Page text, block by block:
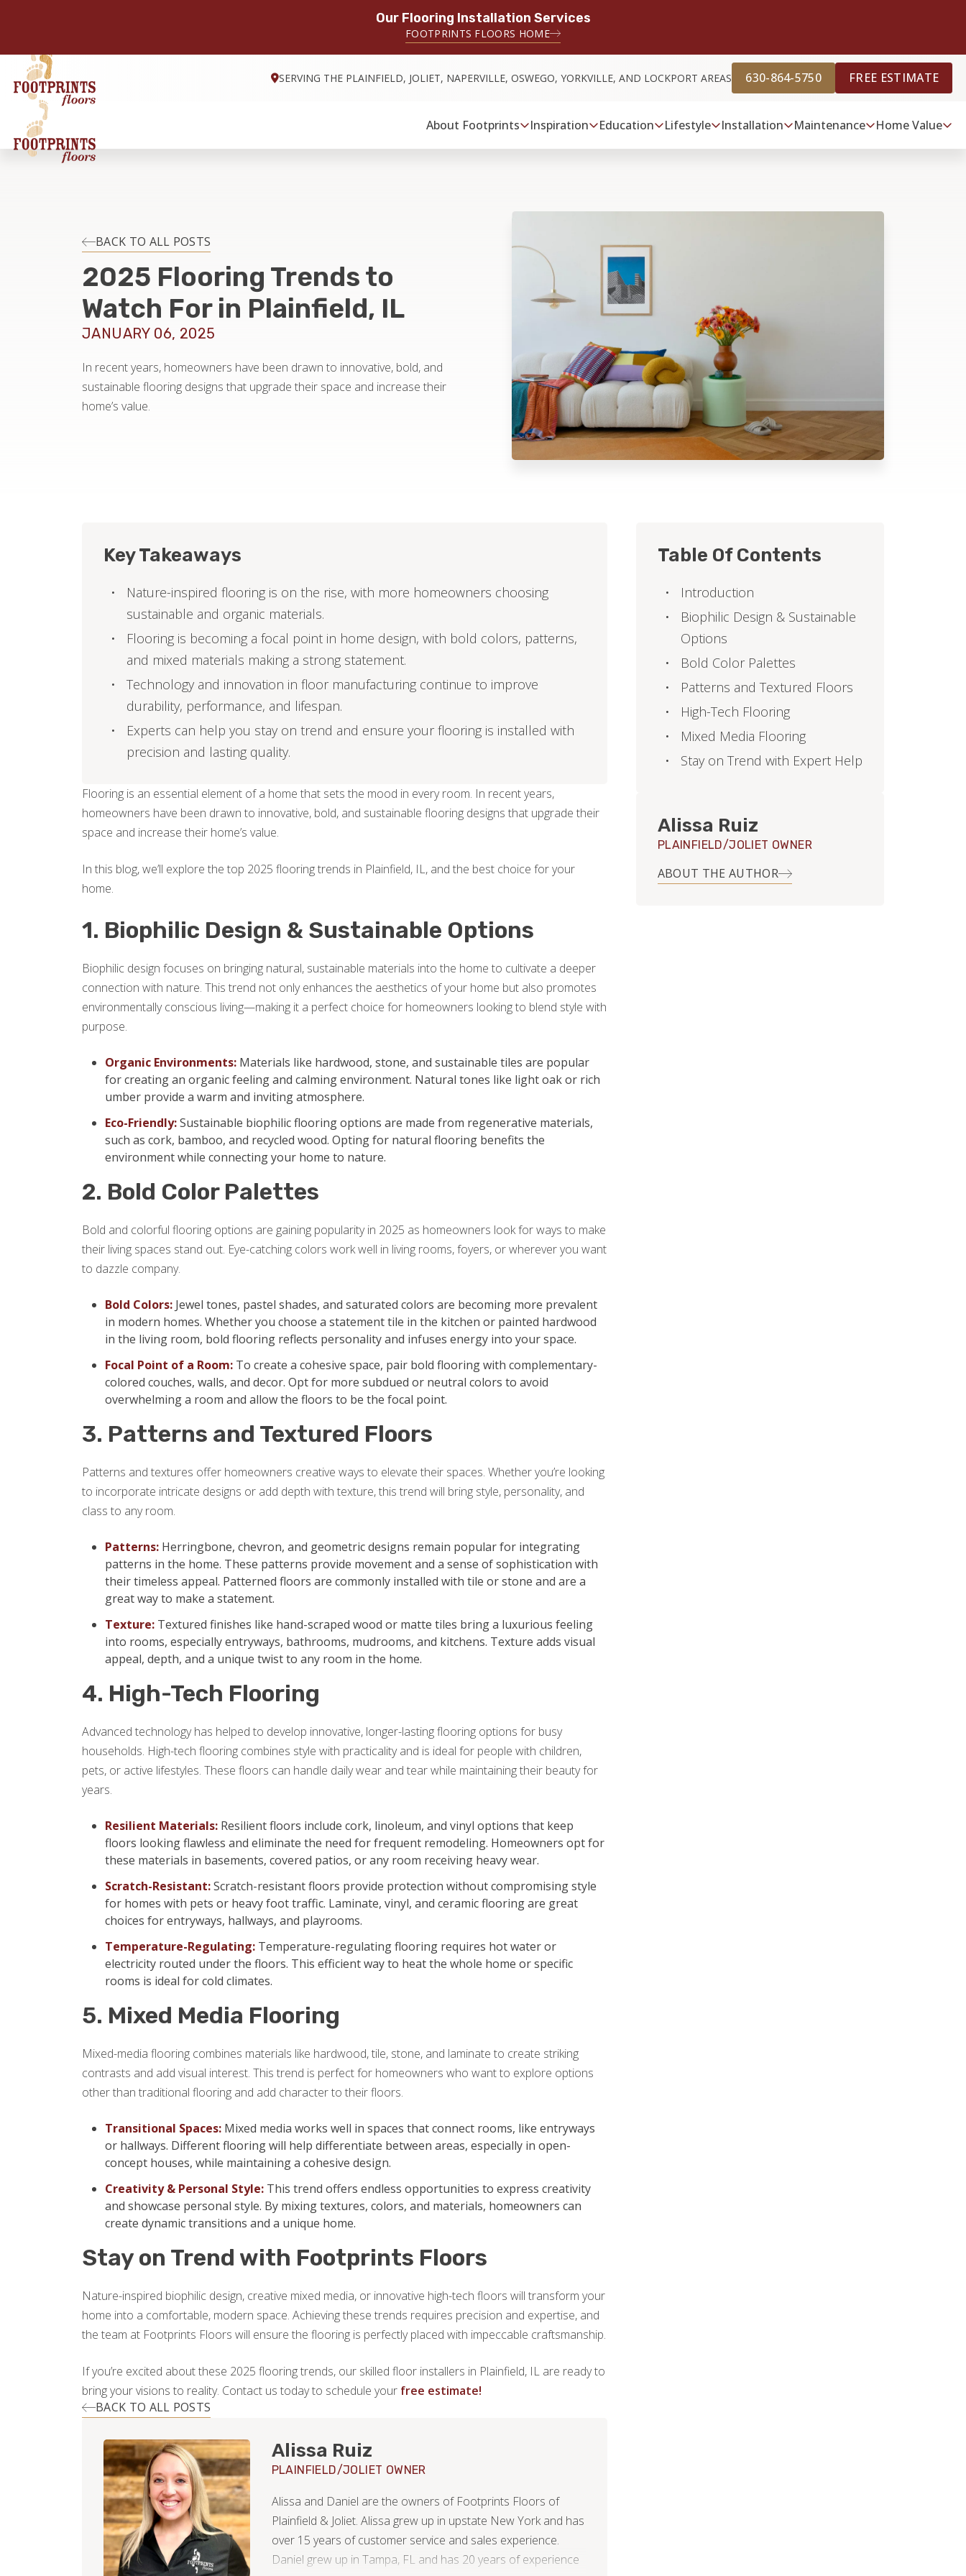
Our Flooring Installation Services
FOOTPRINTS FLOORS HOME
SERVING THE PLAINFIELD, JOLIET, NAPERVILLE, OSWEGO, YORKVILLE, AND LOCKPORT AREAS 630-864-5750 FREE ESTIMATE
About Footprints Inspiration Education Lifestyle Installation Maintenance Home Value
BACK TO ALL POSTS
2025 Flooring Trends to
Watch For in Plainfield, IL
JANUARY 06, 2025
In recent years, homeowners have been drawn to innovative, bold, and
sustainable flooring designs that upgrade their space and increase their
home’s value.
Flooring is an essential element of a home that sets the mood in every room. In recent years,
homeowners have been drawn to innovative, bold, and sustainable flooring designs that upgrade their
space and increase their home’s value.
In this blog, we’ll explore the top 2025 flooring trends in Plainfield, IL, and the best choice for your
home.
1. Biophilic Design & Sustainable Options
Biophilic design focuses on bringing natural, sustainable materials into the home to cultivate a deeper
connection with nature. This trend not only enhances the aesthetics of your home but also promotes
environmentally conscious living—making it a perfect choice for homeowners looking to blend style with
purpose.
Organic Environments: Materials like hardwood, stone, and sustainable tiles are popular
for creating an organic feeling and calming environment. Natural tones like light oak or rich
umber provide a warm and inviting atmosphere.
Eco-Friendly:Sustainable biophilic flooring options are made from regenerative materials,
such as cork, bamboo, and recycled wood. Opting for natural flooring benefits the
environment while connecting your home to nature.
2. Bold Color Palettes
Bold and colorful flooring options are gaining popularity in 2025 as homeowners look for ways to make
their living spaces stand out. Eye-catching colors work well in living rooms, foyers, or wherever you want
to dazzle company.
Bold Colors: Jewel tones, pastel shades, and saturated colors are becoming more prevalent
in modern homes. Whether you choose a statement tile in the kitchen or painted hardwood
in the living room, bold flooring reflects personality and infuses energy into your space.
Focal Point of a Room: To create a cohesive space, pair bold flooring with complementary-
colored couches, walls, and decor. Opt for more subdued or neutral colors to avoid
overwhelming a room and allow the floors to be the focal point.
3. Patterns and Textured Floors
Patterns and textures offer homeowners creative ways to elevate their spaces. Whether you’re looking
to incorporate intricate designs or add depth with texture, this trend will bring style, personality, and
class to any room.
Patterns: Herringbone, chevron, and geometric designs remain popular for integrating
patterns in the home. These patterns provide movement and a sense of sophistication with
their timeless appeal. Patterned floors are commonly installed with tile or stone and are a
great way to make a statement.
Texture: Textured finishes like hand-scraped wood or matte tiles bring a luxurious feeling
into rooms, especially entryways, bathrooms, mudrooms, and kitchens. Texture adds visual
appeal, depth, and a unique twist to any room in the home.
4. High-Tech Flooring
Advanced technology has helped to develop innovative, longer-lasting flooring options for busy
households. High-tech flooring combines style with practicality and is ideal for people with children,
pets, or active lifestyles. These floors can handle daily wear and tear while maintaining their beauty for
years.
Resilient Materials: Resilient floors include cork, linoleum, and vinyl options that keep
floors looking flawless and eliminate the need for frequent remodeling. Homeowners opt for
these materials in basements, covered patios, or any room receiving heavy wear.
Scratch-Resistant:Scratch-resistant floors provide protection without compromising style
for homes with pets or heavy foot traffic. Laminate, vinyl, and ceramic flooring are great
choices for entryways, hallways, and playrooms.
Temperature-Regulating: Temperature-regulating flooring requires hot water or
electricity routed under the floors. This efficient way to heat the whole home or specific
rooms is ideal for cold climates.
5. Mixed Media Flooring
Mixed-media flooring combines materials like hardwood, tile, stone, and laminate to create striking
contrasts and add visual interest. This trend is perfect for homeowners who want to explore options
other than traditional flooring and add character to their floors.
Transitional Spaces: Mixed media works well in spaces that connect rooms, like entryways
or hallways. Different flooring will help differentiate between areas, especially in open-
concept houses, while maintaining a cohesive design.
Creativity & Personal Style: This trend offers endless opportunities to express creativity
and showcase personal style. By mixing textures, colors, and materials, homeowners can
create dynamic transitions and a unique home.
Stay on Trend with Footprints Floors
Nature-inspired biophilic design, creative mixed media, or innovative high-tech floors will transform your
home into a comfortable, modern space. Achieving these trends requires precision and expertise, and
the team at Footprints Floors will ensure the flooring is perfectly placed with impeccable craftsmanship.
If you’re excited about these 2025 flooring trends, our skilled floor installers in Plainfield, IL are ready to
bring your visions to reality. Contact us today to schedule your free estimate!
BACK TO ALL POSTS
Key Takeaways
Nature-inspired flooring is on the rise, with more homeowners choosing
sustainable and organic materials.
Flooring is becoming a focal point in home design, with bold colors, patterns,
and mixed materials making a strong statement.
Technology and innovation in floor manufacturing continue to improve
durability, performance, and lifespan.
Experts can help you stay on trend and ensure your flooring is installed with
precision and lasting quality.
Alissa Ruiz
PLAINFIELD/JOLIET OWNER
Alissa and Daniel are the owners of Footprints Floors of
Plainfield & Joliet. Alissa grew up in upstate New York and has
over 15 years of customer service and sales experience.
Daniel grew up in Tampa, FL and has 20 years of experience
Table Of Contents
Introduction
Biophilic Design & Sustainable
Options
Bold Color Palettes
Patterns and Textured Floors
High-Tech Flooring
Mixed Media Flooring
Stay on Trend with Expert Help
Alissa Ruiz
PLAINFIELD/JOLIET OWNER
ABOUT THE AUTHOR